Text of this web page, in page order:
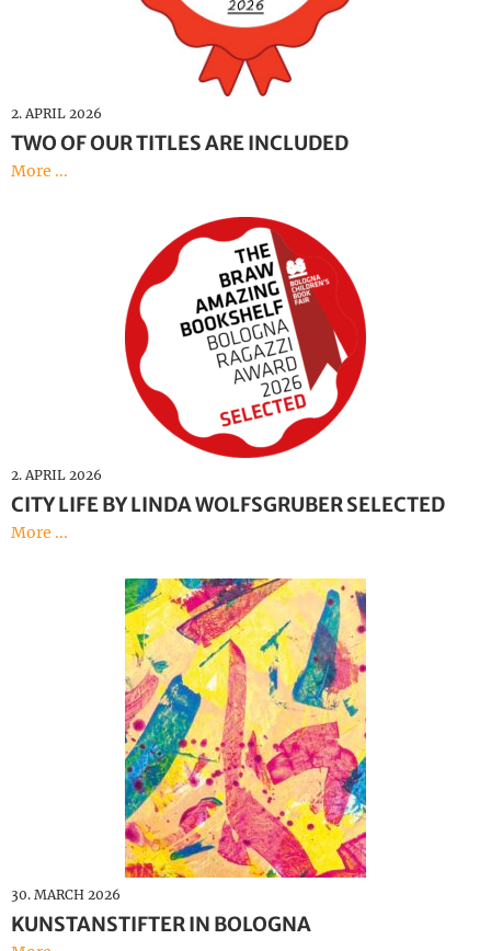
2. APRIL 2026
TWO OF OUR TITLES ARE INCLUDED
More ...
2. APRIL 2026
CITY LIFE BY LINDA WOLFSGRUBER SELECTED
More ...
30. MARCH 2026
KUNSTANSTIFTER IN BOLOGNA